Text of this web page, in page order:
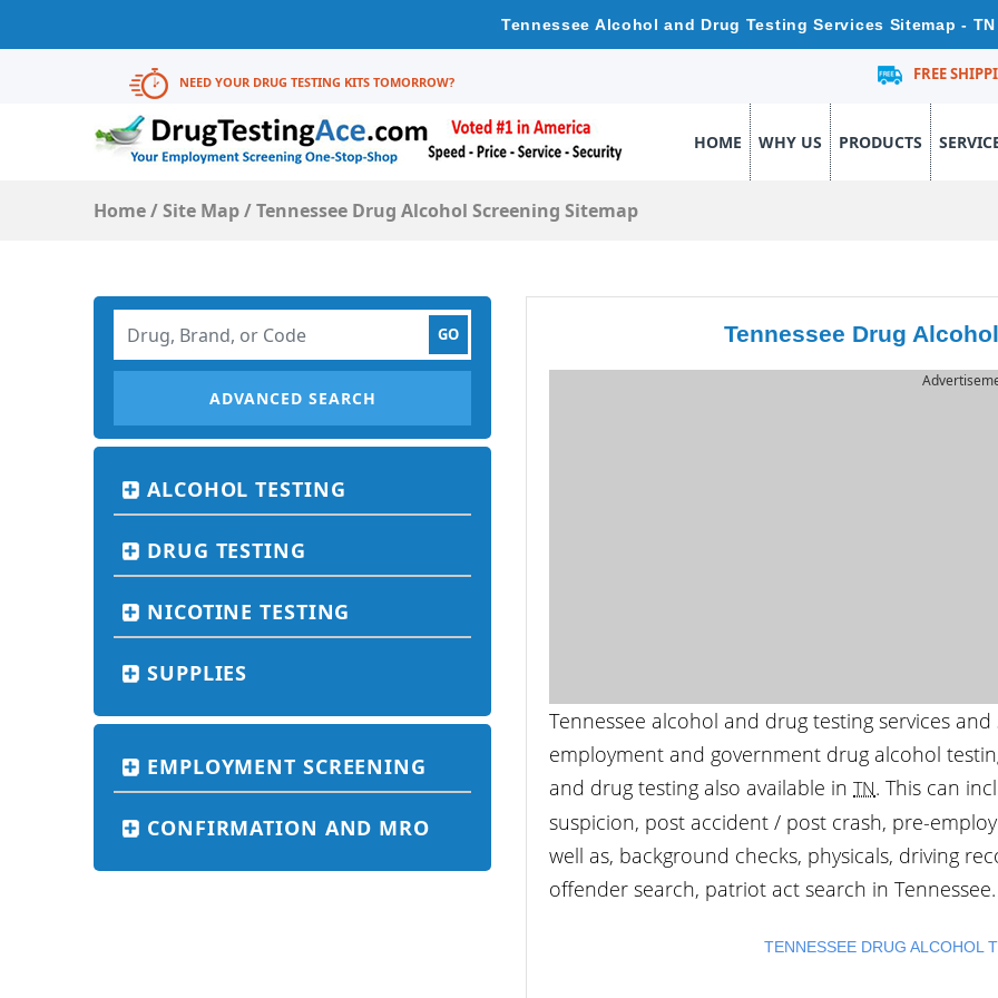
Tennessee Alcohol and Drug Testing Services Sitemap - TN
NEED YOUR DRUG TESTING KITS TOMORROW? FREE
HOME WHY US PRODUCTS
Home/Site Map/Tennessee Drug Alcohol Screening Sitemap
ADVANCED SEARCH
ALCOHOL TESTING
DRUG TESTING
NICOTINE TESTING
SUPPLIES
EMPLOYMENT SCREENING
CONFIRMATION AND MRO
Tennessee Drug
Tennessee alcohol and drug testing services
employment and government drug alcohol
and drug testing also available in TN. This can
suspicion, post accident / post crash, pre-
well as, background checks, physicals, driving
offender search, patriot act search in Tennessee.
TENNESSEE DRUG ALCOHOL